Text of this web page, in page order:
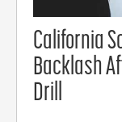
California
Backlash
Drill